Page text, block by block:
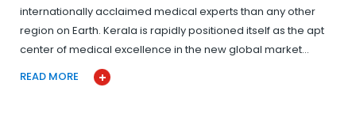
internationally acclaimed medical experts than any other
region on Earth. Kerala is rapidly positioned itself as the apt
center of medical excellence in the new global market…
READ MORE